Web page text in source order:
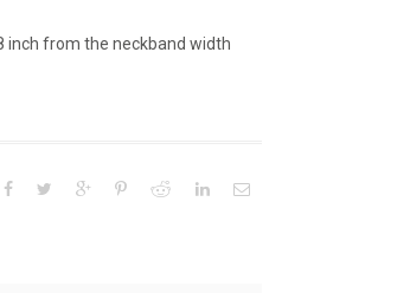
inch from the neckband width